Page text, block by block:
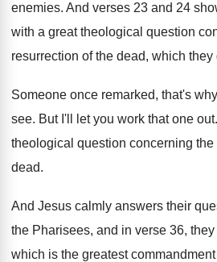
enemies. And verses 23 and 24
with a great theological question
resurrection of the dead, which they
Someone once remarked, that's
see. But I'll let you work that one out.
theological question concerning the
dead.
And Jesus calmly answers their
the Pharisees, and in verse 36,
which is the greatest